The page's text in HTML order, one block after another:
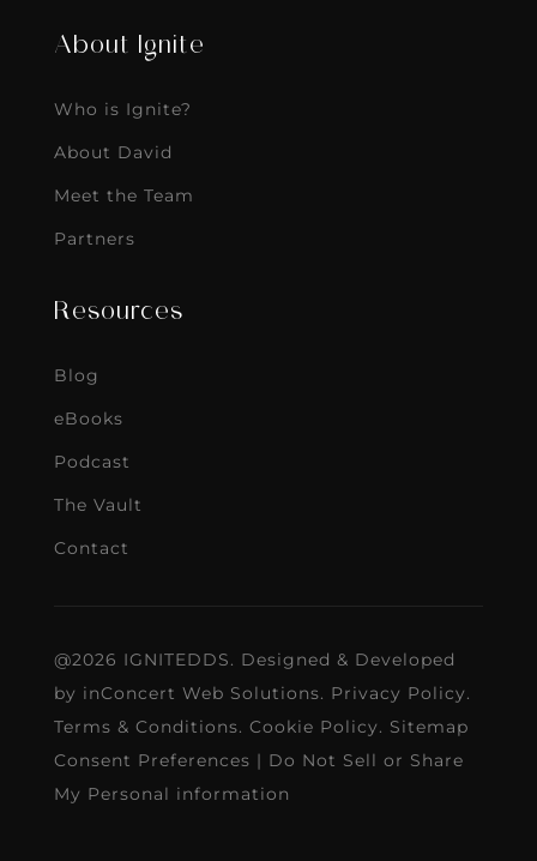
About Ignite
Who is Ignite?
About David
Meet the Team
Partners
Resources
Blog
eBooks
Podcast
The Vault
Contact
@2026 IGNITEDDS. Designed & Developed
by inConcert Web Solutions. Privacy Policy.
Terms & Conditions. Cookie Policy. Sitemap
Consent Preferences | Do Not Sell or Share
My Personal information